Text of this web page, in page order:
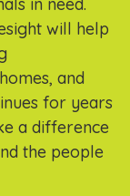
will help
and
for years
a difference
the people